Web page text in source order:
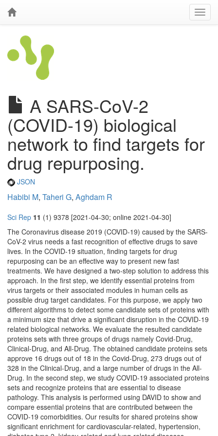
A SARS-CoV-2
(COVID-19) biological
network to find targets for
drug repurposing.
JSON
Habibi M, Taheri G, Aghdam R
Sci Rep 11 (1) 9378 [2021-04-30; online 2021-04-30]
The Coronavirus disease 2019 (COVID-19) caused by the SARS-
CoV-2 virus needs a fast recognition of effective drugs to save
lives. In the COVID-19 situation, finding targets for drug
repurposing can be an effective way to present new fast
treatments. We have designed a two-step solution to address this
approach. In the first step, we identify essential proteins from
virus targets or their associated modules in human cells as
possible drug target candidates. For this purpose, we apply two
different algorithms to detect some candidate sets of proteins with
a minimum size that drive a significant disruption in the COVID-19
related biological networks. We evaluate the resulted candidate
proteins sets with three groups of drugs namely Covid-Drug,
Clinical-Drug, and All-Drug. The obtained candidate proteins sets
approve 16 drugs out of 18 in the Covid-Drug, 273 drugs out of
328 in the Clinical-Drug, and a large number of drugs in the All-
Drug. In the second step, we study COVID-19 associated proteins
sets and recognize proteins that are essential to disease
pathology. This analysis is performed using DAVID to show and
compare essential proteins that are contributed between the
COVID-19 comorbidities. Our results for shared proteins show
significant enrichment for cardiovascular-related, hypertension,